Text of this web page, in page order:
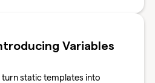
Variables
turn static templates into